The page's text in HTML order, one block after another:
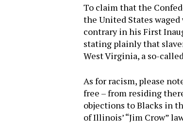
To claim that the
the United States
contrary in his First
stating plainly that
West Virginia, a so-
As for racism, please
free – from residing
objections to Blacks in
of Illinois’ “Jim Crow”